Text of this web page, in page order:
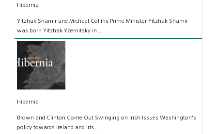
Hibernia
Yitzhak Shamir and Michael Collins Prime Minister Yitzhak Shamir
was born Yitzhak Yzernitsky in ...
Hibernia
Brown and Clinton Come Out Swinging on Irish Issues Washington's
policy towards Ireland and Iris...